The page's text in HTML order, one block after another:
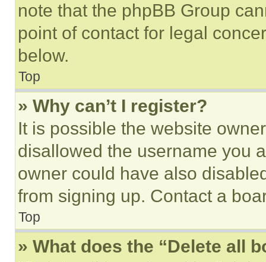
note that the phpBB Group
point of contact for legal
below.
Top
» Why can’t I register?
It is possible the website
disallowed the username you
owner could have also
from signing up. Contact a
Top
» What does the “Delete all